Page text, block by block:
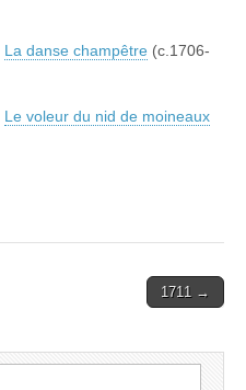
La danse champêtre (c.1706-
Le voleur du nid de moineaux
1711 →